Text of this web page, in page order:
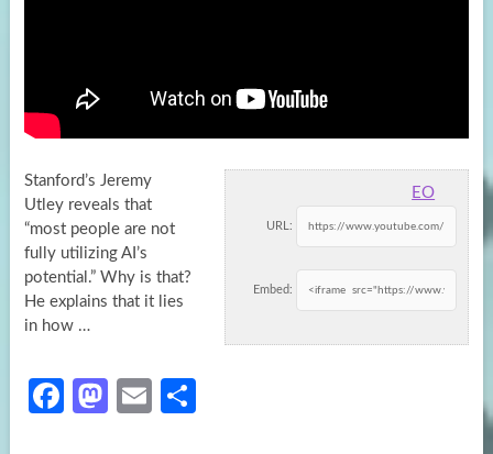
EO
URL:
Embed:
Stanford’s Jeremy
Utley reveals that
“most people are not
fully utilizing AI’s
potential.” Why is that?
He explains that it lies
in how …
Fa
M
E